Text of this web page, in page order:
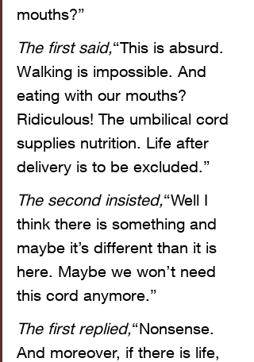
mouths?”
The first said,“This is absurd.
Walking is impossible. And
eating with our mouths?
Ridiculous! The umbilical cord
supplies nutrition. Life after
delivery is to be excluded.”
The second insisted,“Well I
think there is something and
maybe it’s different than it is
here. Maybe we won’t need
this cord anymore.”
The first replied,“Nonsense.
And moreover, if there is life,